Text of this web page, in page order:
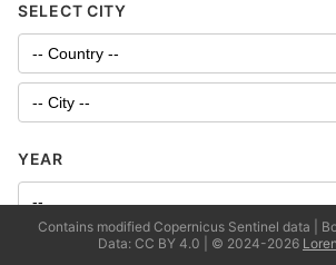
SELECT CITY
YEAR
Contains modified Copernicus Sentinel data |
Data: CC BY 4.0 | © 2024-2026